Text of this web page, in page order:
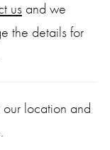
usand we
the details for
location and